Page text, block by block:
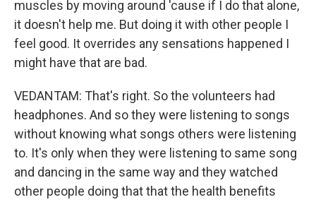
muscles by moving around 'cause if I do that alone,
it doesn't help me. But doing it with other people I
feel good. It overrides any sensations happened I
might have that are bad.
VEDANTAM: That's right. So the volunteers had
headphones. And so they were listening to songs
without knowing what songs others were listening
to. It's only when they were listening to same song
and dancing in the same way and they watched
other people doing that that the health benefits